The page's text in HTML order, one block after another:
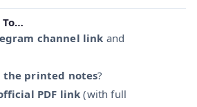
To…
channel link and
the printed notes?
PDF link (with full